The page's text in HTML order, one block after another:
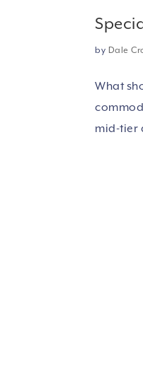
by Dale
What
mid-tier